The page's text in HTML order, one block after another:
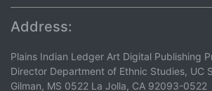
Address:
Plains Indian Ledger Art Digital Publishing
Director Department of Ethnic Studies, UC
Gilman, MS 0522 La Jolla, CA 92093-0522